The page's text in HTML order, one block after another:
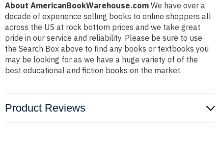
About AmericanBookWarehouse.com We have over a
decade of experience selling books to online shoppers all
across the US at rock bottom prices and we take great
pride in our service and reliability. Please be sure to use
the Search Box above to find any books or textbooks you
may be looking for as we have a huge variety of of the
best educational and fiction books on the market.
Product Reviews